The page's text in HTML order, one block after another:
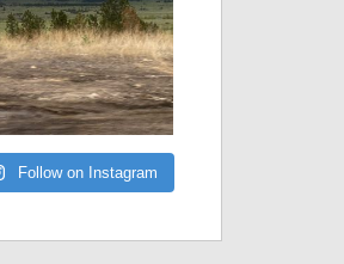
Follow on Instagram